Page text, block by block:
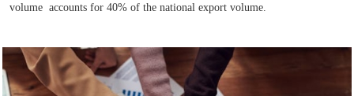
volume accounts for 40% of the national export volume.